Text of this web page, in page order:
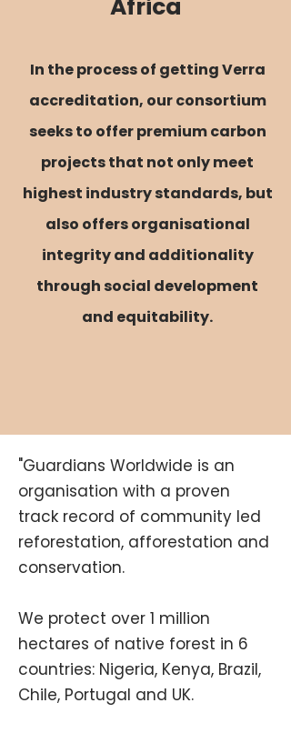
Africa
In the process of getting Verra
accreditation, our consortium
seeks to offer premium carbon
projects that not only meet
highest industry standards, but
also offers organisational
integrity and additionality
through social development
and equitability.
"Guardians Worldwide is an
organisation with a proven
track record of community led
reforestation, afforestation and
conservation.
We protect over 1 million
hectares of native forest in 6
countries: Nigeria, Kenya, Brazil,
Chile, Portugal and UK.